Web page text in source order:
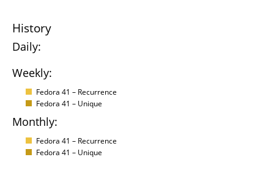
History
Daily:
Weekly:
Fedora 41 – Recurrence
Fedora 41 – Unique
Monthly:
Fedora 41 – Recurrence
Fedora 41 – Unique